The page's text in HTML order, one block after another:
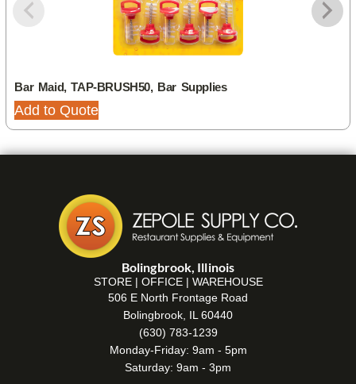
Bar Maid, TAP-BRUSH50, Bar Supplies
Add to Quote
Bolingbrook, Illinois
STORE | OFFICE | WAREHOUSE
506 E North Frontage Road
Bolingbrook, IL 60440
(630) 783-1239
Monday-Friday: 9am - 5pm
Saturday: 9am - 3pm